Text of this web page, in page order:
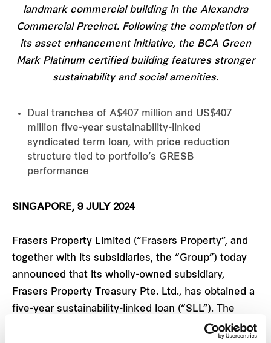
landmark commercial building in the Alexandra
Commercial Precinct. Following the completion of
its asset enhancement initiative, the BCA Green
Mark Platinum certified building features stronger
sustainability and social amenities.
Dual tranches of A$407 million and US$407
million five-year sustainability-linked
syndicated term loan, with price reduction
structure tied to portfolio’s GRESB
performance
SINGAPORE, 9 JULY 2024
Frasers Property Limited (“Frasers Property”, and
together with its subsidiaries, the “Group”) today
announced that its wholly-owned subsidiary,
Frasers Property Treasury Pte. Ltd., has obtained a
five-year sustainability-linked loan (“SLL”). The
syndicated term loan facility comprises two